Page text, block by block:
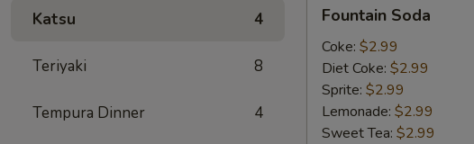
Katsu 4
Teriyaki 8
Tempura Dinner 4
Soda
Fountain Soda
Coke: $2.99
Diet Coke: $2.99
Sprite: $2.99
Lemonade: $2.99
Sweet Tea: $2.99